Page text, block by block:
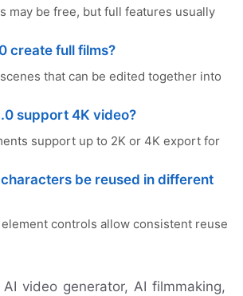
may be free, but full features usually
create full films?
that can be edited together into
support 4K video?
support up to 2K or 4K export for
be reused in different
controls allow consistent reuse
video generator, AI filmmaking,